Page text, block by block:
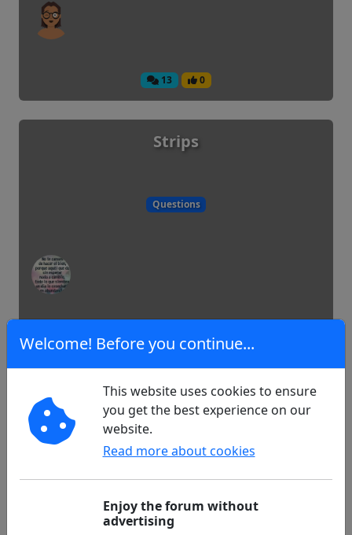
13 0
Strips
Questions
My presentation and my short story
...
Welcome! Before you continue...
This website uses cookies to ensure
you get the best experience on our
website.
Read more about cookies
Enjoy the forum without
advertising